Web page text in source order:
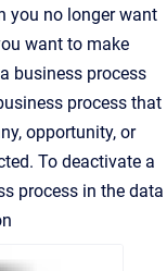
you no longer want
want to make
business process
process that
opportunity, or
To deactivate a
process in the data